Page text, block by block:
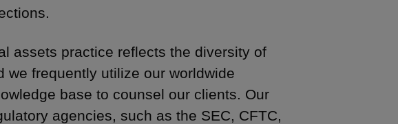
assets practice reflects the diversity of
frequently utilize our worldwide
base to counsel our clients. Our
agencies, such as the SEC, CFTC,